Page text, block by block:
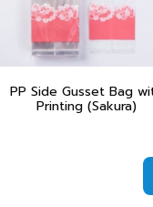
PP Side Gusset Bag
Printing (Sakura)